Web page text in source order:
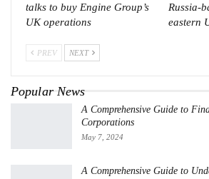
talks to buy Engine Group’s
UK operations
Russia-
eastern
PREV NEXT
Popular News
A Comprehensive Guide to
Corporations
May 7, 2024
A Comprehensive Guide to